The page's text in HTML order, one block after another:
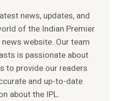
news, updates, and
of the Indian Premier
website. Our team
is passionate about
to provide our readers
and up-to-date
about the IPL.